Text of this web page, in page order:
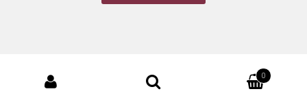
designed by
Search for:
0